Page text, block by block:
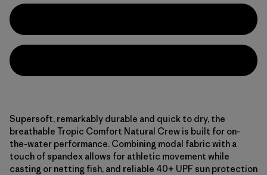
Supersoft, remarkably durable and quick to dry, the
breathable Tropic Comfort Natural Crew is built for on-
the-water performance. Combining modal fabric with a
touch of spandex allows for athletic movement while
casting or netting fish, and reliable 40+ UPF sun protection